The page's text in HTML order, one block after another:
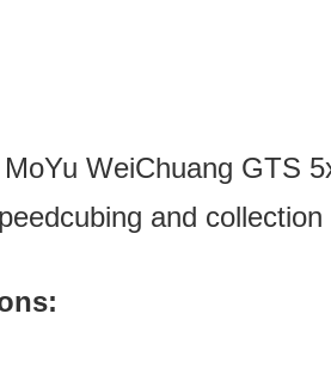
MoYu WeiChuang GTS
and collection